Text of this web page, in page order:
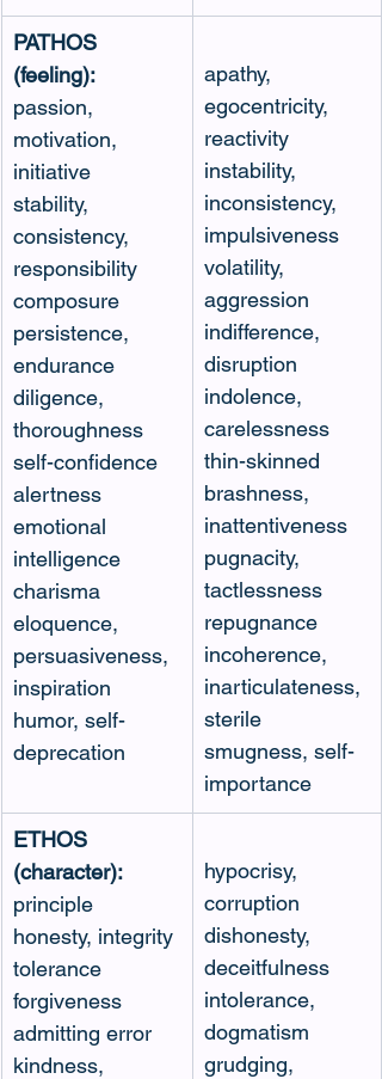
PATHOS
(feeling):
passion,
motivation,
initiative
stability,
consistency,
responsibility
composure
persistence,
endurance
diligence,
thoroughness
self-confidence
alertness
emotional
intelligence
charisma
eloquence,
persuasiveness,
inspiration
humor, self-
deprecation
apathy,
egocentricity,
reactivity
instability,
inconsistency,
impulsiveness
volatility,
aggression
indifference,
disruption
indolence,
carelessness
thin-skinned
brashness,
inattentiveness
pugnacity,
tactlessness
repugnance
incoherence,
inarticulateness,
sterile
smugness, self-
importance
ETHOS
(character):
principle
honesty, integrity
tolerance
forgiveness
admitting error
kindness,
hypocrisy,
corruption
dishonesty,
deceitfulness
intolerance,
dogmatism
grudging,